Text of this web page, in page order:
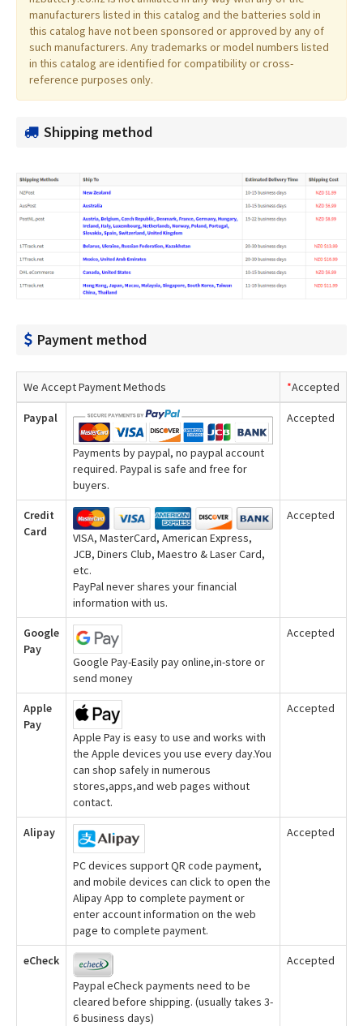
manufacturers listed in this catalog and the batteries sold in
this catalog have not been sponsored or approved by any of
such manufacturers. Any trademarks or model numbers listed
in this catalog are identified for compatibility or cross-
reference purposes only.
Shipping method
Payment method
We Accept Payment Methods *Accepted
Paypal
Payments by paypal, no paypal account
required. Paypal is safe and free for
buyers.
Accepted
Credit
Card
VISA, MasterCard, American Express,
JCB, Diners Club, Maestro & Laser Card,
etc.
PayPal never shares your financial
information with us.
Accepted
Google
Pay
Google Pay-Easily pay online,in-store or
send money
Accepted
Apple
Pay
Apple Pay is easy to use and works with
the Apple devices you use every day.You
can shop safely in numerous
stores,apps,and web pages without
contact.
Accepted
Alipay
PC devices support QR code payment,
and mobile devices can click to open the
Alipay App to complete payment or
enter account information on the web
page to complete payment.
Accepted
eCheck
Paypal eCheck payments need to be
cleared before shipping. (usually takes 3-
6 business days)
Accepted